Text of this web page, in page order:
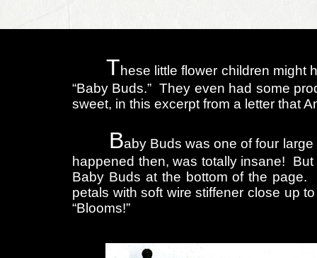
These little flower children might
“Baby Buds.” They even had some
sweet, in this excerpt from a letter that
Baby Buds was one of four
happened then, was totally insane!
Baby Buds at the bottom of the page.
petals with soft wire stiffener close up
“Blooms!”